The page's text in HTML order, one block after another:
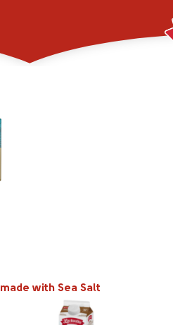
with Sea Salt